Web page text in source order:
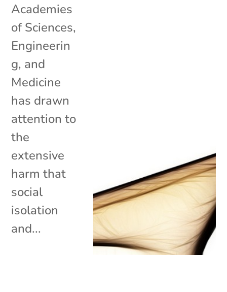
Academies
of Sciences,
Engineerin
g, and
Medicine
has drawn
attention to
the
extensive
harm that
social
isolation
and...